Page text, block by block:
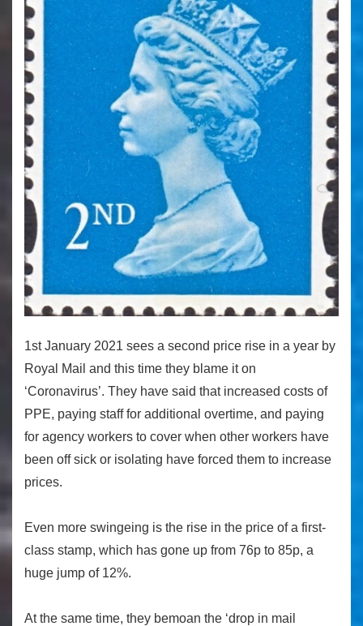
1st January 2021 sees a second price rise in a year by
Royal Mail and this time they blame it on
‘Coronavirus’. They have said that increased costs of
PPE, paying staff for additional overtime, and paying
for agency workers to cover when other workers have
been off sick or isolating have forced them to increase
prices.
Even more swingeing is the rise in the price of a first-
class stamp, which has gone up from 76p to 85p, a
huge jump of 12%.
At the same time, they bemoan the ‘drop in mail